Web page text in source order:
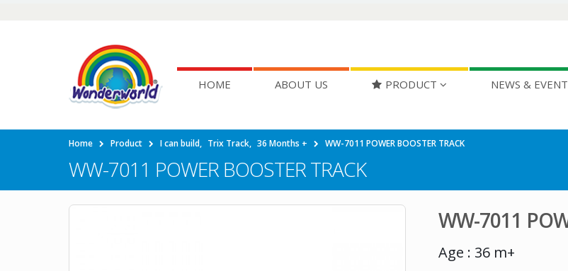
HOME ABOUT US PRODUCT NEWS & EVENT
Home Product I can build, Trix Track, 36 Months + WW-7011 POWER BOOSTER TRACK
WW-7011 POWER BOOSTER TRACK
WW-7011
Age : 36 m+